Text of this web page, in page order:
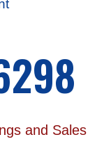
and Sales